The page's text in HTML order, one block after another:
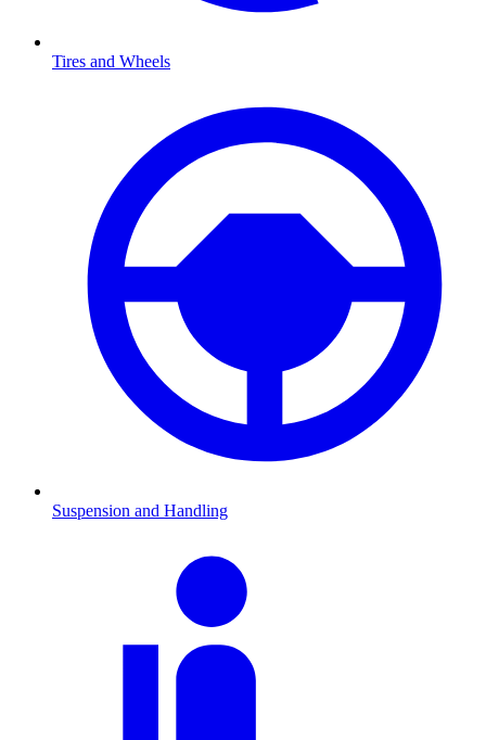
Tires and Wheels
Suspension and Handling